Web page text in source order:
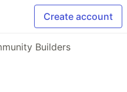
Create account
Builders